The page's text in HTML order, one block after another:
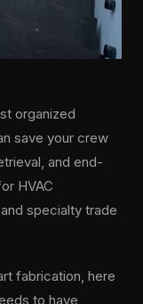
organized
save your crew
and end-
HVAC
specialty trade
fabrication, here
to have